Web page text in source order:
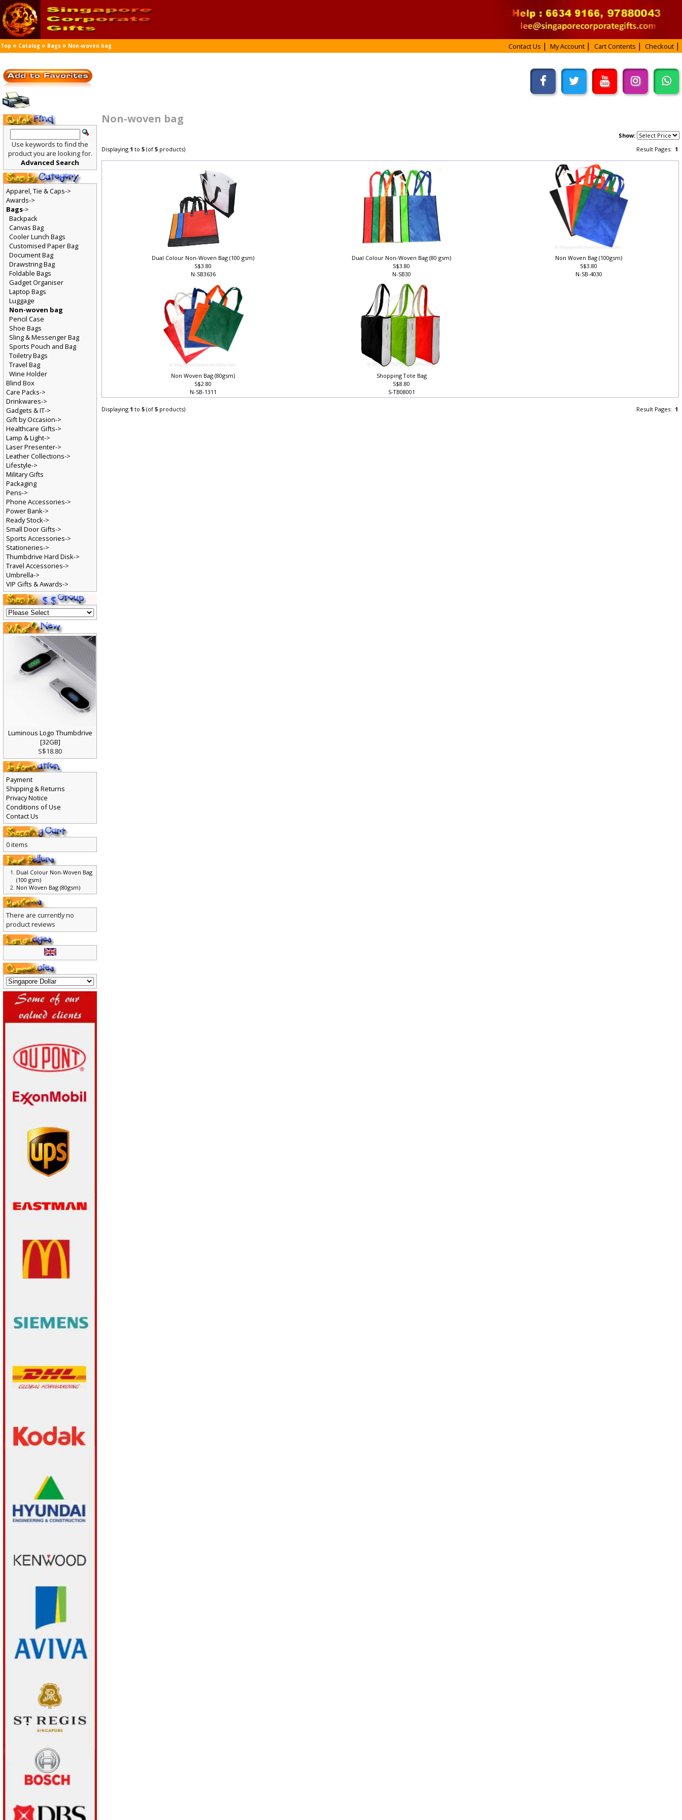
Top » Catalog » Bags » Non-woven bag Contact Us My Account Cart Contents Checkout
Non-woven bag
Show:
Result Pages:1
Displaying1 to5(of5 products)
Dual Colour Non-Woven Bag (100 gsm)
S$3.80
N-SB3636
Dual Colour Non-Woven Bag (80 gsm)
S$3.80
N-SB30
Non Woven Bag (100gsm)
S$3.80
N-SB-4030
Non Woven Bag (80gsm)
S$2.80
N-SB-1311
Shopping Tote Bag
S$8.80
S-TB08001
Result Pages:1
Displaying1 to5(of5 products)
Use keywords to find the
product you are looking for.
Advanced Search
Apparel, Tie & Caps->
Awards->
Bags->
Backpack
Canvas Bag
Cooler Lunch Bags
Customised Paper Bag
Document Bag
Drawstring Bag
Foldable Bags
Gadget Organiser
Laptop Bags
Luggage
Non-woven bag
Pencil Case
Shoe Bags
Sling & Messenger Bag
Sports Pouch and Bag
Toiletry Bags
Travel Bag
Wine Holder
Blind Box
Care Packs->
Drinkwares->
Gadgets & IT->
Gift by Occasion->
Healthcare Gifts->
Lamp & Light->
Laser Presenter->
Leather Collections->
Lifestyle->
Military Gifts
Packaging
Pens->
Phone Accessories->
Power Bank->
Ready Stock->
Small Door Gifts->
Sports Accessories->
Stationeries->
Thumbdrive Hard Disk->
Travel Accessories->
Umbrella->
VIP Gifts & Awards->
Luminous Logo Thumbdrive
[32GB]
S$18.80
Payment
Shipping & Returns
Privacy Notice
Conditions of Use
Contact Us
0 items
Dual Colour Non-Woven Bag
(100 gsm)
Non Woven Bag (80gsm)
There are currently no
product reviews